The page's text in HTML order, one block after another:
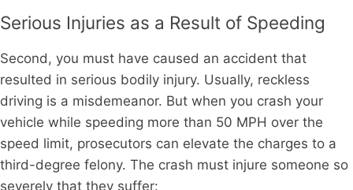
Serious Injuries as a Result of Speeding
Second, you must have caused an accident that
resulted in serious bodily injury. Usually, reckless
driving is a misdemeanor. But when you crash your
vehicle while speeding more than 50 MPH over the
speed limit, prosecutors can elevate the charges to a
third-degree felony. The crash must injure someone so
severely that they suffer: